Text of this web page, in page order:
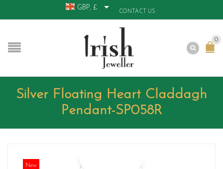
GBP, £
CONTACT US
0
Silver Floating Heart Claddagh
Pendant-SP058R
New